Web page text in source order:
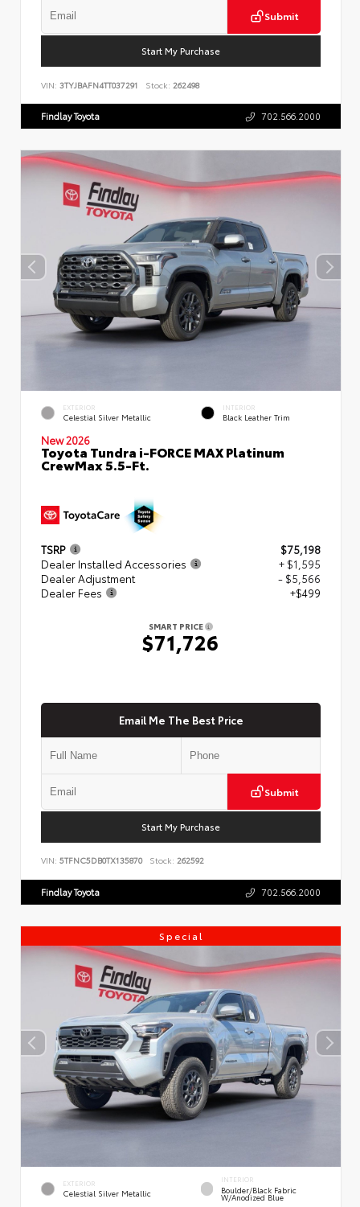
Submit
Start My Purchase
VIN: 3TYJBAFN4TT037291 Stock: 262498
Findlay Toyota 702.566.2000
EXTERIOR
Celestial Silver Metallic
INTERIOR
Black Leather Trim
New 2026
Toyota Tundra i-FORCE MAX Platinum
CrewMax 5.5-Ft.
TSRP
$75,198
Dealer Installed Accessories
+ $1,595
Dealer Adjustment
- $5,566
Dealer Fees
+$499
SMART PRICE
$71,726
Email Me The Best Price
Submit
Start My Purchase
VIN: 5TFNC5DB0TX135870 Stock: 262592
Findlay Toyota 702.566.2000
Special
EXTERIOR
Celestial Silver Metallic
INTERIOR
Boulder/Black Fabric
W/Anodized Blue